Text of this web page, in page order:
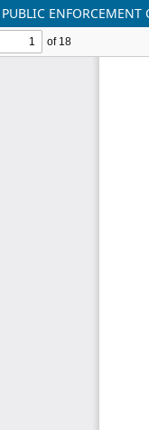
ENFORCEMENT